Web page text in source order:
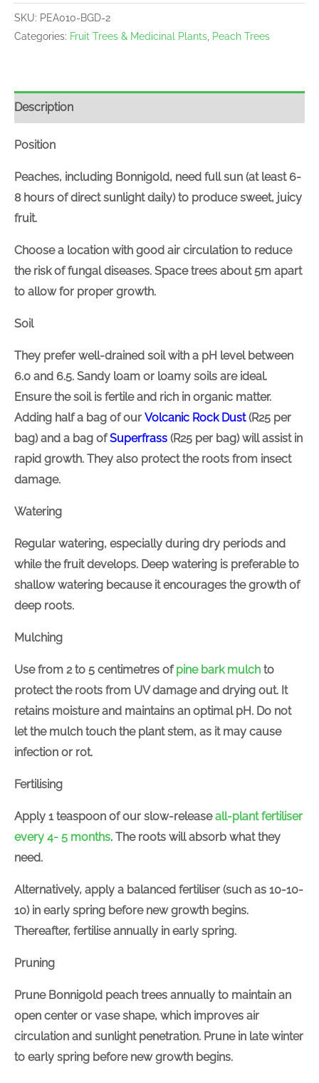
SKU: PEA010-BGD-2
Categories: Fruit Trees & Medicinal Plants, Peach Trees
Description
Position
Peaches, including Bonnigold, need fullsun (at least
6-8 hours of direct sunlight daily) to produce sweet,
juicy fruit.
Choose a location with good air circulation to reduce
the risk of fungal diseases. Space trees about 5m
apart to allow for proper growth.
Soil
They prefer well-drained soil with a pH levelbetween
6.0 and 6.5. Sandy loam or loamy soils are ideal.
Ensure the soil is fertile and rich in organic matter.
Adding half a bag of our Volcanic Rock Dust(R25 per
bag) and a bag ofSuperfrass (R25 per bag) will assist
in rapid growth. They also protect the roots from
insect damage.
Watering
Regular watering, especially during dry periods and
while the fruit develops. Deep watering is preferable
to shallow watering because it encourages the
growth of deep roots.
Mulching
Use from 2 to 5 centimetres ofpine bark mulch to
protect the roots from UV damage and drying out. It
retains moisture and maintains an optimal pH. Do not
let the mulch touch the plant stem, as it may cause
infection or rot.
Fertilising
Apply 1 teaspoon of our slow-releaseall-plant
fertiliser every 4- 5 months. The roots will absorb
what they need.
Alternatively, apply a balanced fertiliser (such as 10-
10-10) in early spring before new growth begins.
Thereafter, fertiliseannually in early spring.
Pruning
PruneBonnigold peach trees annually to maintain an
open center or vase shape, which improves air
circulation and sunlight penetration. Prune in late
winter to early spring before new growth begins.